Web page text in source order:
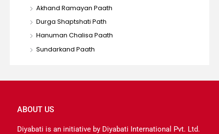
Akhand Ramayan Paath
Durga Shaptshati Path
Hanuman Chalisa Paath
Sundarkand Paath
ABOUT US
Diyabati is an initiative by Diyabati International Pvt. Ltd.